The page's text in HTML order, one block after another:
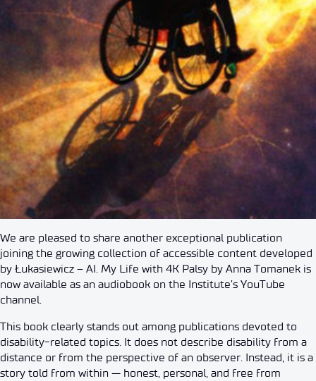
We are pleased to share another exceptional publication
joining the growing collection of accessible content developed
by Łukasiewicz – AI. My Life with 4K Palsy by Anna Tomanek is
now available as an audiobook on the Institute’s YouTube
channel.
This book clearly stands out among publications devoted to
disability-related topics. It does not describe disability from a
distance or from the perspective of an observer. Instead, it is a
story told from within — honest, personal, and free from